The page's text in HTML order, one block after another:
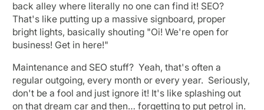
back alley where literally no one can find it! SEO?
That's like putting up a massive signboard, proper
bright lights, basically shouting "Oi! We're open for
business! Get in here!"
Maintenance and SEO stuff? Yeah, that's often a
regular outgoing, every month or every year. Seriously,
don't be a fool and just ignore it! It's like splashing out
on that dream car and then… forgetting to put petrol in.